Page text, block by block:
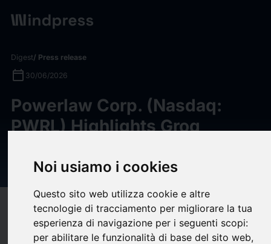
Noi usiamo i cookies
Questo sito web utilizza cookie e altre
tecnologie di tracciamento per migliorare la tua
esperienza di navigazione per i seguenti scopi:
per abilitare le funzionalità di base del sito web,
Digest/ Press release
calendar_today 30/06/2026
Powerlaw Corp. (Nasdaq:
PWRL) Highlights Groq
$650 Million Round
Compatibility help
(0)bookmark_borderupload Share